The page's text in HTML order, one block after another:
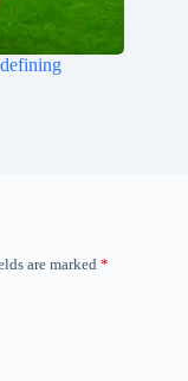
are marked *